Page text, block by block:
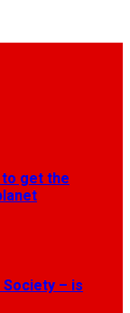
to get the
Society – is